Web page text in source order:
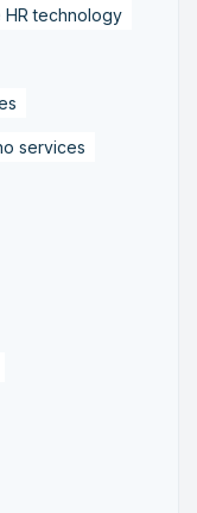
HR technology
services